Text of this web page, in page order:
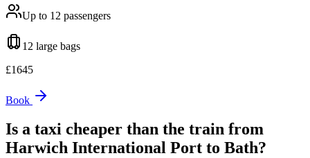
Up to 12 passengers
12 large bags
£1645
Book
Is a taxi cheaper than the train from
Harwich International Port to Bath?